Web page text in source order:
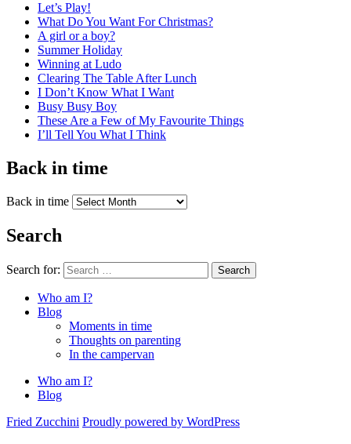
Let’s Play!
What Do You Want For Christmas?
A girl or a boy?
Summer Holiday
Winning at Ludo
Clearing The Table After Lunch
I Don’t Know What I Want
Busy Busy Boy
These Are a Few of My Favourite Things
I’ll Tell You What I Think
Back in time
Back in time
Search
Search for: Search
Who am I?
Blog
Moments in time
Thoughts on parenting
In the campervan
Who am I?
Blog
Fried Zucchini Proudly powered by WordPress